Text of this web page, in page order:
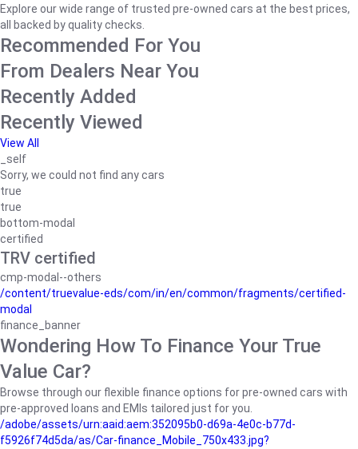
Explore our wide range of trusted pre-owned cars at the best prices,
all backed by quality checks.
Recommended For You
From Dealers Near You
Recently Added
Recently Viewed
View All
_self
Sorry, we could not find any cars
true
true
bottom-modal
certified
TRV certified
cmp-modal--others
/content/truevalue-eds/com/in/en/common/fragments/certified-
modal
finance_banner
Wondering How To Finance Your True
Value Car?
Browse through our flexible finance options for pre-owned cars with
pre-approved loans and EMIs tailored just for you.
/adobe/assets/urn:aaid:aem:352095b0-d69a-4e0c-b77d-
f5926f74d5da/as/Car-finance_Mobile_750x433.jpg?